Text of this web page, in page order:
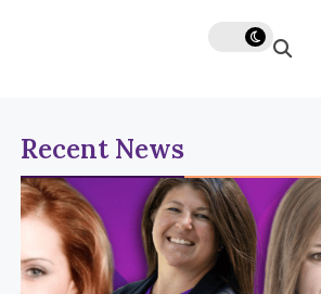
Recent News